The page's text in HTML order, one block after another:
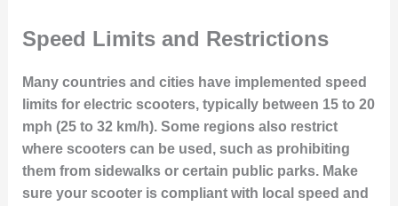
Speed Limits and Restrictions
Many countries and cities have implemented speed
limits for electric scooters, typically between 15 to 20
mph (25 to 32 km/h). Some regions also restrict
where scooters can be used, such as prohibiting
them from sidewalks or certain public parks. Make
sure your scooter is compliant with local speed and